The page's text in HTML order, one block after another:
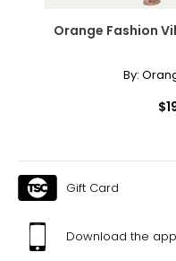
Orange Fashion
By:
Gift Card
Download the app